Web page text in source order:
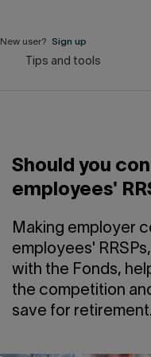
content
Our Impact
About us
QUICK LINKS
New user? Sign up
Tips and tools
Should you
employees'
Making employer
employees'
with the Fonds,
the competition
save for retirement.